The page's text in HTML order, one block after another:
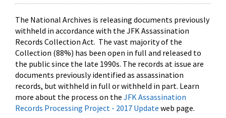
The National Archives is releasing documents previously
withheld in accordance with the JFK Assassination
Records Collection Act. The vast majority of the
Collection (88%) has been open in full and released to
the public since the late 1990s. The records at issue are
documents previously identified as assassination
records, but withheld in full or withheld in part. Learn
more about the process on the JFK Assassination
Records Processing Project - 2017 Update web page.